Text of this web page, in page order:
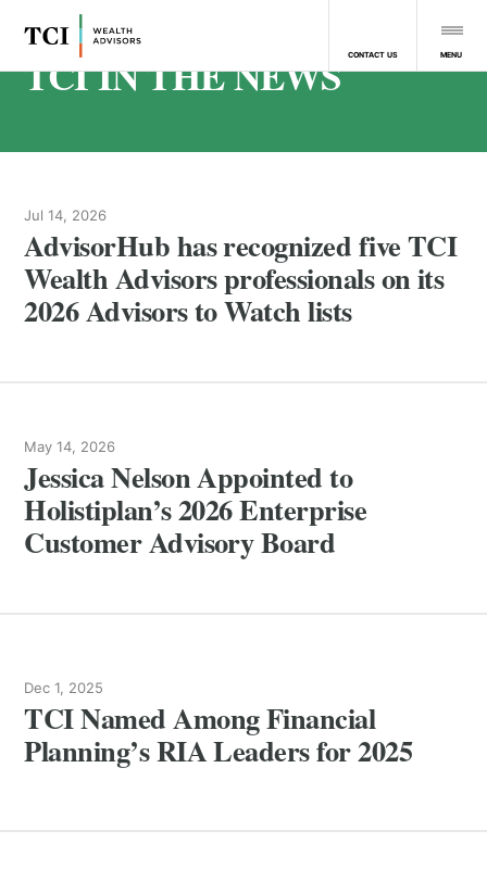
CONTACT US MENU
TCI IN THE NEWS
Jul 14, 2026
AdvisorHub has recognized five TCI
Wealth Advisors professionals on its
2026 Advisors to Watch lists
May 14, 2026
Jessica Nelson Appointed to
Holistiplan’s 2026 Enterprise
Customer Advisory Board
Dec 1, 2025
TCI Named Among Financial
Planning’s RIA Leaders for 2025